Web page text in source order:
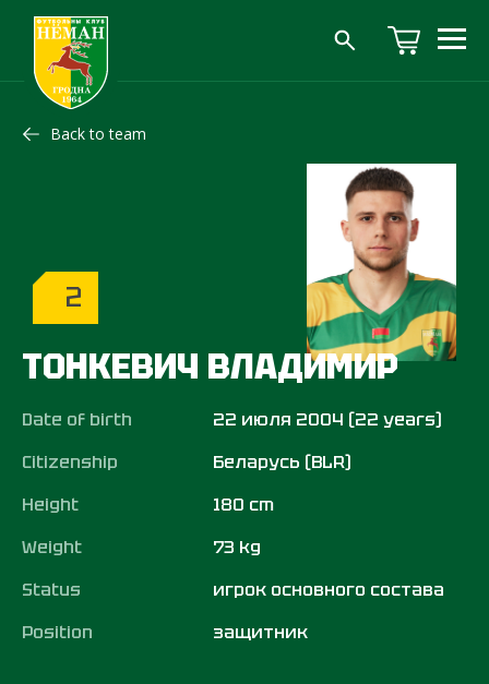
Back to team
2
ТОНКЕВИЧ ВЛАДИМИР
Date of birth
22 июля 2004 (22 years)
Citizenship
Беларусь (BLR)
Height
180 cm
Weight
73 kg
Status
игрок основного состава
Position
защитник